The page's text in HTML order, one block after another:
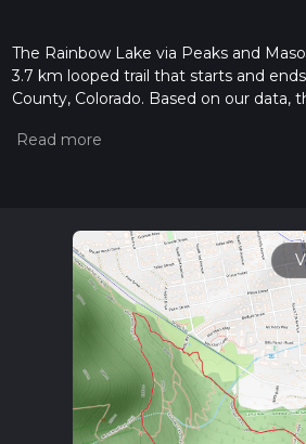
The Rainbow Lake via Peaks and
3.7 km looped trail that starts and
County, Colorado. Based on our data,
measuring the difficulty of a hiking trail
read about how we calculate hike